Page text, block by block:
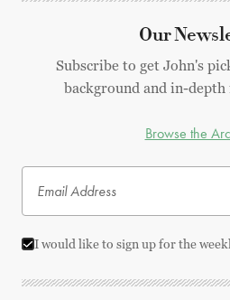
Our
Subscribe to get John's
background and in-
Browse the
I would like to sign up for the